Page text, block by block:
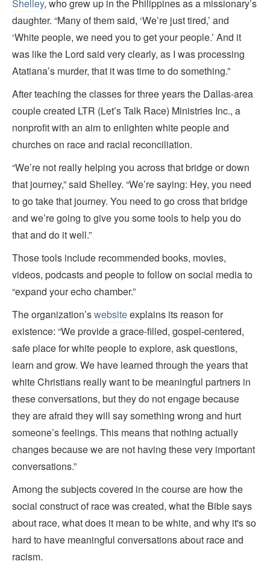
Shelley, who grew up in the Philippines as a missionary’s
daughter. “Many of them said, ‘We’re just tired,’ and
‘White people, we need you to get your people.’ And it
was like the Lord said very clearly, as I was processing
Atatiana’s murder, that it was time to do something.”
After teaching the classes for three years the Dallas-area
couple created LTR (Let’s Talk Race) Ministries Inc., a
nonprofit with an aim to enlighten white people and
churches on race and racial reconciliation.
“We’re not really helping you across that bridge or down
that journey,” said Shelley. “We’re saying: Hey, you need
to go take that journey. You need to go cross that bridge
and we’re going to give you some tools to help you do
that and do it well.”
Those tools include recommended books, movies,
videos, podcasts and people to follow on social media to
“expand your echo chamber.”
The organization’swebsiteexplains its reason for
existence: “We provide a grace-filled, gospel-centered,
safe place for white people to explore, ask questions,
learn and grow. We have learned through the years that
white Christians really want to be meaningful partners in
these conversations, but they do not engage because
they are afraid they will say something wrong and hurt
someone’s feelings. This means that nothing actually
changes because we are not having these very important
conversations.”
Among the subjects covered in the course are how the
social construct of race was created, what the Bible says
about race, what does it mean to be white, and why it's so
hard to have meaningful conversations about race and
racism.